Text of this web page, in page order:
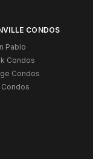
CONDOS
Pablo
Condos
Condos
Condos